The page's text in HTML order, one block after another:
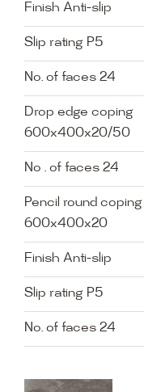
Finish Anti-slip
Slip rating P5
No. of faces 24
Drop edge coping
600x400x20/50
No . of faces 24
Pencil round coping
600x400x20
Finish Anti-slip
Slip rating P5
No. of faces 24